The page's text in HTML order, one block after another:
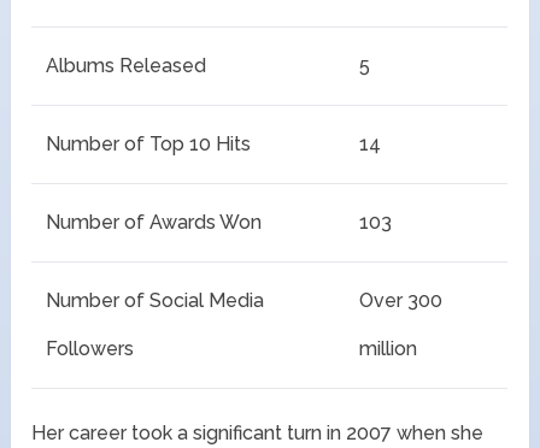
Albums Released 5
Number of Top 10 Hits 14
Number of Awards Won 103
Number of Social Media
Followers
Over 300
million
Her career took a significant turn in 2007 when she